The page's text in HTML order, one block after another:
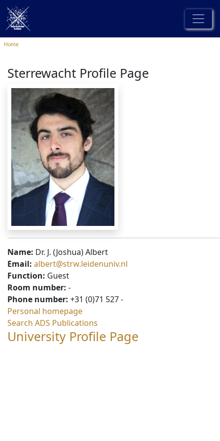
Home
Sterrewacht Profile Page
Name: Dr. J. (Joshua) Albert
Email: albert@strw.leidenuniv.nl
Function: Guest
Room number: -
Phone number: +31 (0)71 527 -
Personal homepage
Search ADS Publications
University Profile Page